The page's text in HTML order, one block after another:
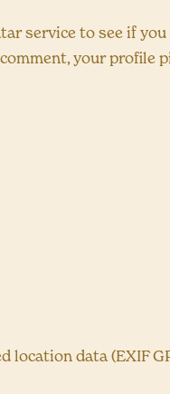
service to see if
your profile
location data (EXIF